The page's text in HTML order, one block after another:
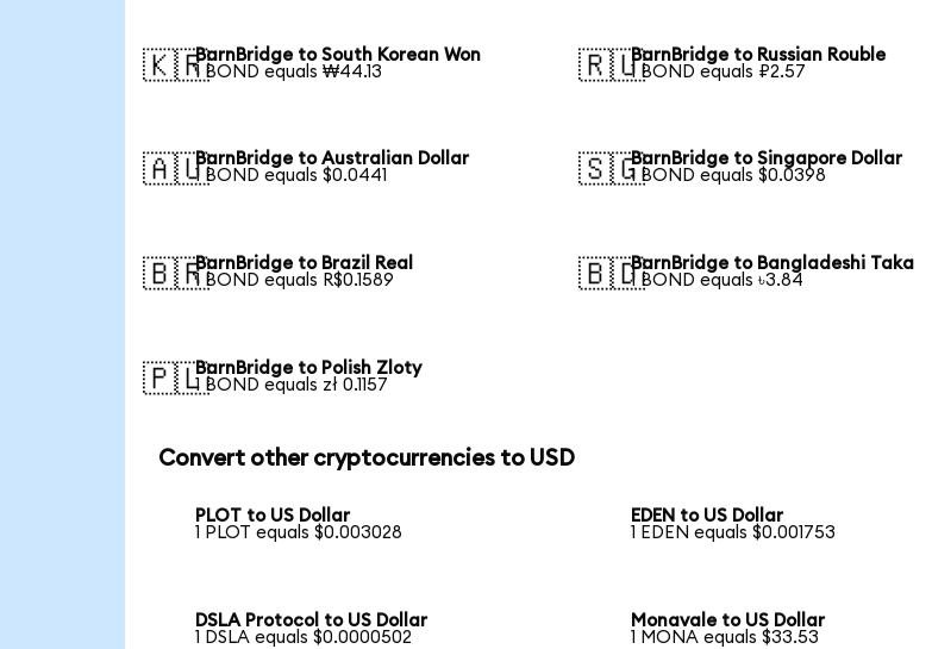
🇰🇷BarnBridge to South Korean Won
1 BOND equals ₩44.13
🇷🇺BarnBridge to Russian Rouble
1 BOND equals ₽2.57
🇦🇺BarnBridge to Australian Dollar
1 BOND equals $0.0441
🇸🇬BarnBridge to Singapore Dollar
1 BOND equals $0.0398
🇧🇷BarnBridge to Brazil Real
1 BOND equals R$0.1589
🇧🇩BarnBridge to Bangladeshi Taka
1 BOND equals ৳3.84
🇵🇱BarnBridge to Polish Zloty
1 BOND equals zł 0.1157
Convert other cryptocurrencies to USD
PLOT to US Dollar
1 PLOT equals $0.003028
EDEN to US Dollar
1 EDEN equals $0.001753
DSLA Protocol to US Dollar
1 DSLA equals $0.0000502
Monavale to US Dollar
1 MONA equals $33.53